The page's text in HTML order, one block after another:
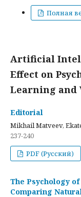
Полная
Artificial
Effect on
Learning and
Editorial
Mikhail Matveev,
237-240
PDF (Русский)
The Psychology
Comparing